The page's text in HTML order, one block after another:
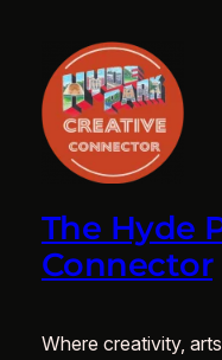
The Hyde
Connector
Where creativity,